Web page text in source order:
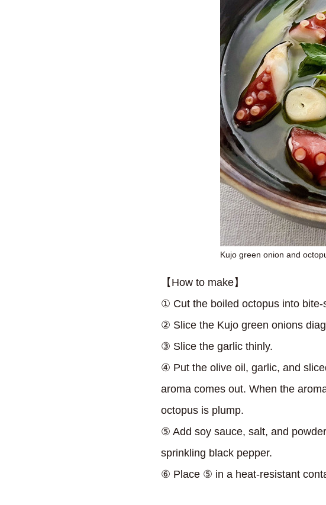
Kujo green onion and
【How to make】
① Cut the boiled octopus into bite-
② Slice the Kujo green onions
③ Slice the garlic thinly.
④ Put the olive oil, garlic, and
aroma comes out. When the
octopus is plump.
⑤ Add soy sauce, salt, and
sprinkling black pepper.
⑥ Place ⑤ in a heat-resistant